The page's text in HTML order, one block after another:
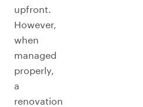
upfront.
However,
when
managed
properly,
a
renovation